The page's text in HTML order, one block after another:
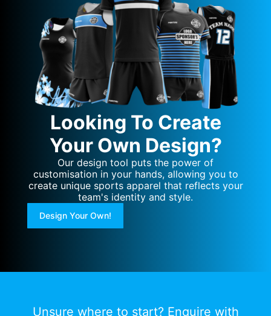
Looking To Create
Your Own Design?
Our design tool puts the power of
customisation in your hands, allowing you to
create unique sports apparel that reflects your
team's identity and style.
Design Your Own!
Unsure where to start? Enquire with